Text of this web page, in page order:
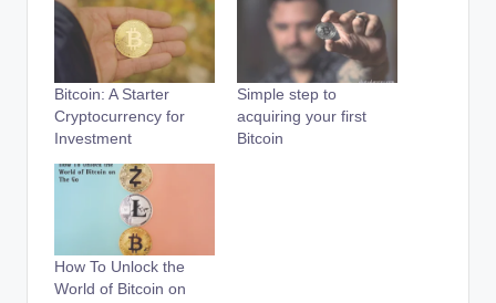
Bitcoin: A Starter
Cryptocurrency for
Investment
Simple step to
acquiring your first
Bitcoin
How To Unlock the
World of Bitcoin on